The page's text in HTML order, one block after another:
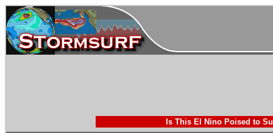
Is This El Nino Poised to